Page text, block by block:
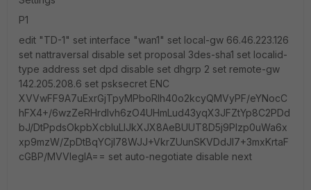
P1
edit "TD-1" set interface "wan1" set local-gw 66.46.223.126
set nattraversal disable set proposal 3des-sha1 set localid-
type address set dpd disable set dhgrp 2 set remote-gw
142.205.208.6 set psksecret ENC
XVVwFF9A7uExrGjTpyMPboRIh40o2kcyQMVyPF/eYNocC
hFX4+/6wzZeRHrdIvh6zO4UHmLud43yqX3JFZtYp8C2PDd
bJ/DtPpdsOkpbXcbluLlJkXJX8AeBUUT8D5j9PIzp0uWa6x
xp9mzW/ZpDtBqYCjI78WJJ+VkrZUunSKVDdJI7+3mxKrtaF
cGBP/MVVleglA== set auto-negotiate disable next